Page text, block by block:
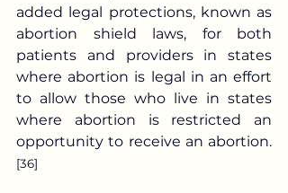
added legal protections, known as
abortion shield laws, for both
patients and providers in states
where abortion is legal in an effort
to allow those who live in states
where abortion is restricted an
opportunity to receive an abortion.
[36]